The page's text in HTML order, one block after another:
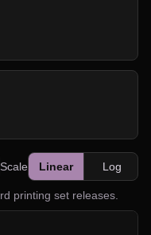
Scale Linear Log
printing set releases.